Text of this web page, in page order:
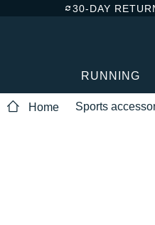
30-DAY
RUNNING
Home Sports